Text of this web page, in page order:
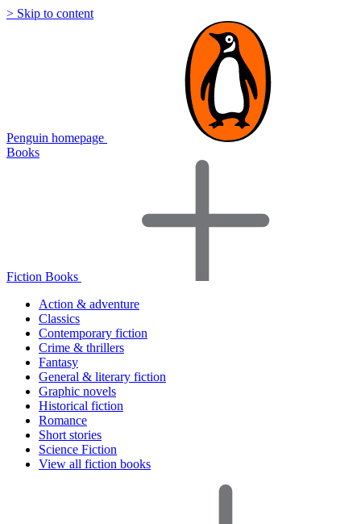
> Skip to content
Penguin homepage
Books
Fiction Books
Action & adventure
Classics
Contemporary fiction
Crime & thrillers
Fantasy
General & literary fiction
Graphic novels
Historical fiction
Romance
Short stories
Science Fiction
View all fiction books